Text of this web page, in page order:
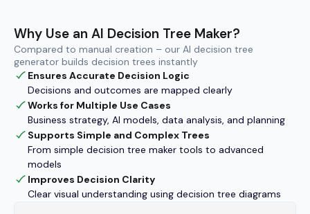
Why Use an AI Decision Tree Maker?
Compared to manual creation – our AI decision tree
generator builds decision trees instantly
Ensures Accurate Decision Logic
Decisions and outcomes are mapped clearly
Works for Multiple Use Cases
Business strategy, AI models, data analysis, and planning
Supports Simple and Complex Trees
From simple decision tree maker tools to advanced
models
Improves Decision Clarity
Clear visual understanding using decision tree diagrams